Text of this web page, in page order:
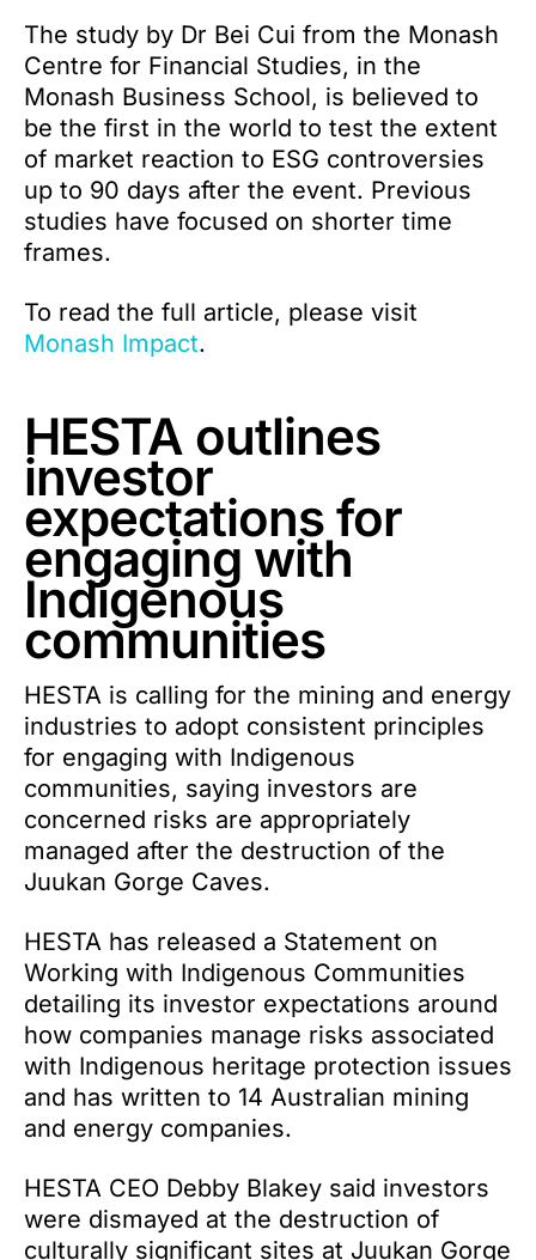
The study by Dr Bei Cui from the Monash
Centre for Financial Studies, in the
Monash Business School, is believed to
be the first in the world to test the extent
of market reaction to ESG controversies
up to 90 days after the event. Previous
studies have focused on shorter time
frames.
To read the full article, please visit
Monash Impact.
HESTA outlines
investor
expectations for
engaging with
Indigenous
communities
HESTA is calling for the mining and energy
industries to adopt consistent principles
for engaging with Indigenous
communities, saying investors are
concerned risks are appropriately
managed after the destruction of the
Juukan Gorge Caves.
HESTA has released a Statement on
Working with Indigenous Communities
detailing its investor expectations around
how companies manage risks associated
with Indigenous heritage protection issues
and has written to 14 Australian mining
and energy companies.
HESTA CEO Debby Blakey said investors
were dismayed at the destruction of
culturally significant sites at Juukan Gorge